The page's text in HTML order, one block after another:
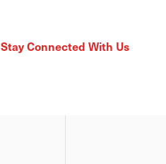
Stay Connected With Us